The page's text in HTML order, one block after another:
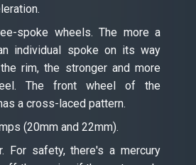
spoke wheels. The more a
individual spoke on its way
rim, the stronger and more
The front wheel of the
a cross-laced pattern.
(20mm and 22mm).
For safety, there's a mercury